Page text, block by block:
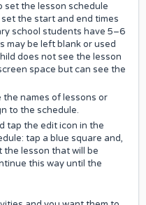
set the lesson schedule
the start and end times
school students have 5–6
may be left blank or used
does not see the lesson
space but can see the
names of lessons or
to the schedule.
tap the edit icon in the
tap a blue square and,
lesson that will be
this way until the